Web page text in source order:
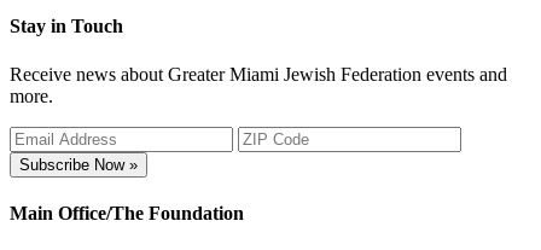
Stay in Touch
Receive news about Greater Miami Jewish Federation events and
more.
Subscribe Now »
Main Office/The Foundation